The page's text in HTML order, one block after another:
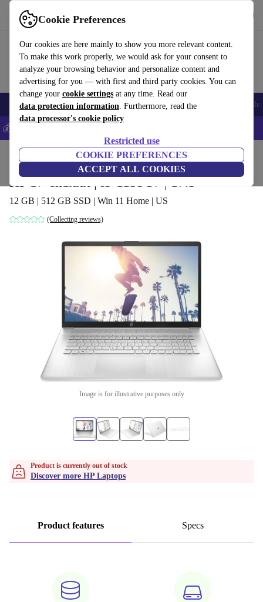
Cookie Preferences
Our cookies are here mainly to show you more relevant content.
To make this work properly, we would ask for your consent to
analyze your browsing behavior and personalize content and
advertising for you — with first and third party cookies. You can
change your cookie settings at any time. Read our
data protection information. Furthermore, read the
data processor's cookie policy
Restricted use
COOKIE PREFERENCES
ACCEPT ALL COOKIES
Use refurbed fast and easily
Smartphones Laptops Tablets Smartwatches Accessories
💰Save 5% MORE on all iPhones – Code: IPHONEDEAL –
Laptops HP Laptops
HP 17-cn1xxx | i5-1155G7 | 17.3"
12 GB | 512 GB SSD | Win 11 Home | US
(Collecting reviews)
Image is for illustrative purposes only
Product is currently out of stock
Discover more HP Laptops
Product features Specs